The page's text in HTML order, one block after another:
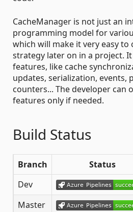
CacheManager is not just an
programming model for
which will make it very easy to
strategy later on in a project.
features, like cache
updates, serialization, events,
counters... The developer can
features only if needed.
Build Status
Branch
Status
Dev
Master